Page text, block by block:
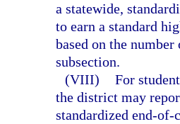
a statewide,
to earn a standard
based on the
subsection.
(VIII) For
the district may
standardized end-of-